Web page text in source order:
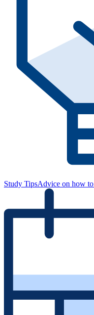
Study TipsAdvice on how